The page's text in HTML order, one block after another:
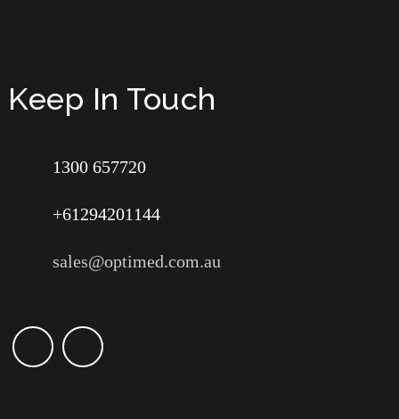
Keep In Touch
1300 657720
+61294201144
sales@optimed.com.au